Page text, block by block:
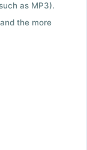
as MP3).
the more